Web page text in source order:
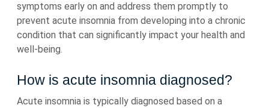
symptoms early on and address them promptly to
prevent acute insomnia from developing into a chronic
condition that can significantly impact your health and
well-being.
How is acute insomnia diagnosed?
Acute insomnia is typically diagnosed based on a